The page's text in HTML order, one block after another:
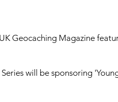
Geocaching Magazine
will be sponsoring